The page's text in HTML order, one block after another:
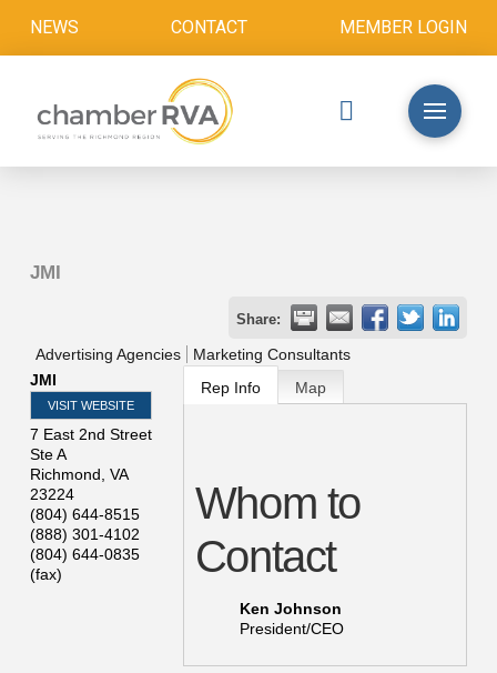
NEWS CONTACT MEMBER LOGIN
JMI
Share:
Advertising Agencies
Marketing Consultants
JMI
VISIT WEBSITE
7 East 2nd Street
Ste A
Richmond VA
23224
(804) 644-8515
(888) 301-4102
(804) 644-0835
(fax)
Rep Info Map
Whom to
Contact
Ken Johnson
President/CEO